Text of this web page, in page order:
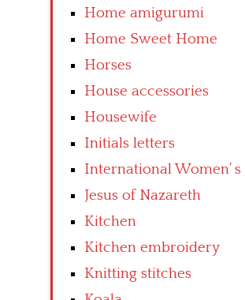
Home amigurumi
Home Sweet Home
Horses
House accessories
Housewife
Initials letters
International Women’ s
Jesus of Nazareth
Kitchen
Kitchen embroidery
Knitting stitches